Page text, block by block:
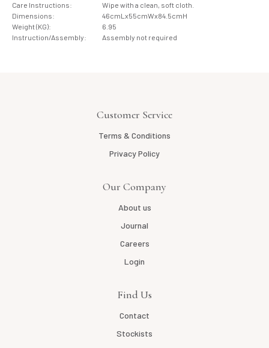
Care Instructions:
Wipe with a clean, soft cloth.
Dimensions:
46cmLx55cmWx84.5cmH
Weight (KG):
6.95
Instruction/Assembly:
Assembly not required
Customer Service
Terms & Conditions
Privacy Policy
Our Company
About us
Journal
Careers
Login
Find Us
Contact
Stockists